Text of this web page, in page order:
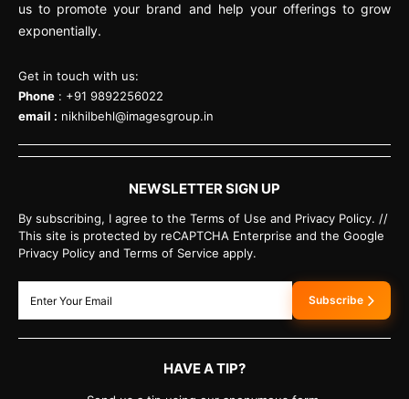
us to promote your brand and help your offerings to grow
exponentially.
Get in touch with us:
Phone : +91 9892256022
email : nikhilbehl@imagesgroup.in
NEWSLETTER SIGN UP
By subscribing, I agree to the Terms of Use and Privacy Policy. //
This site is protected by reCAPTCHA Enterprise and the Google
Privacy Policy and Terms of Service apply.
Subscribe
HAVE A TIP?